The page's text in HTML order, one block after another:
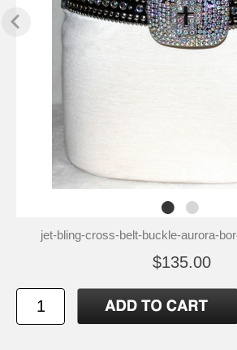
jet-bling-cross-belt-buckle-aurora-
$135.00